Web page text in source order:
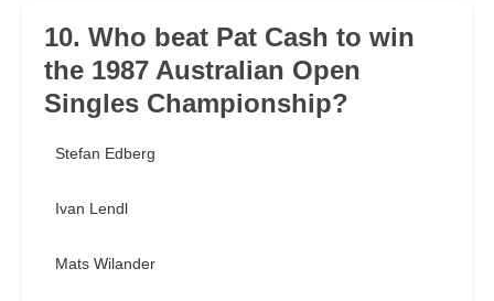
10. Who beat Pat Cash to win
the 1987 Australian Open
Singles Championship?
Stefan Edberg
Ivan Lendl
Mats Wilander